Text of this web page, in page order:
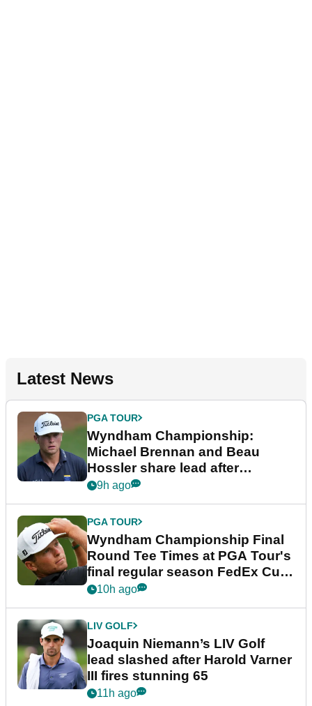
Latest News
PGA TOUR
Wyndham Championship:
Michael Brennan and Beau
Hossler share lead after
dramatic final round
9h ago
PGA TOUR
Wyndham Championship Final
Round Tee Times at PGA Tour's
final regular season FedEx Cup
event
10h ago
LIV GOLF
Joaquin Niemann’s LIV Golf
lead slashed after Harold Varner
III fires stunning 65
11h ago